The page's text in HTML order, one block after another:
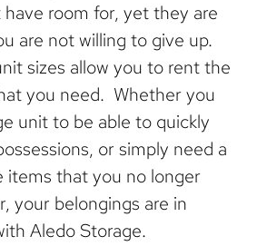
room for, yet they are
are not willing to give up.
sizes allow you to rent the
you need. Whether you
unit to be able to quickly
or simply need a
items that you no longer
your belongings are in
Aledo Storage.